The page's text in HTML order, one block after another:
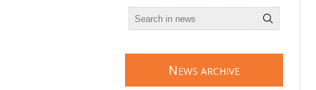
NEWS ARCHIVE